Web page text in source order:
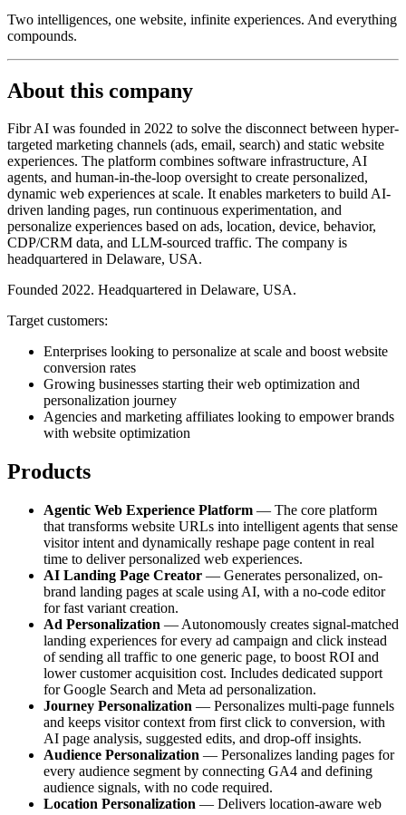
Two intelligences, one website, infinite experiences. And everything
compounds.
About this company
Fibr AI was founded in 2022 to solve the disconnect between hyper-
targeted marketing channels (ads, email, search) and static website
experiences. The platform combines software infrastructure, AI
agents, and human-in-the-loop oversight to create personalized,
dynamic web experiences at scale. It enables marketers to build AI-
driven landing pages, run continuous experimentation, and
personalize experiences based on ads, location, device, behavior,
CDP/CRM data, and LLM-sourced traffic. The company is
headquartered in Delaware, USA.
Founded 2022. Headquartered in Delaware, USA.
Target customers:
Enterprises looking to personalize at scale and boost website
conversion rates
Growing businesses starting their web optimization and
personalization journey
Agencies and marketing affiliates looking to empower brands
with website optimization
Products
Agentic Web Experience Platform — The core platform
that transforms website URLs into intelligent agents that sense
visitor intent and dynamically reshape page content in real
time to deliver personalized web experiences.
AI Landing Page Creator — Generates personalized, on-
brand landing pages at scale using AI, with a no-code editor
for fast variant creation.
Ad Personalization — Autonomously creates signal-matched
landing experiences for every ad campaign and click instead
of sending all traffic to one generic page, to boost ROI and
lower customer acquisition cost. Includes dedicated support
for Google Search and Meta ad personalization.
Journey Personalization — Personalizes multi-page funnels
and keeps visitor context from first click to conversion, with
AI page analysis, suggested edits, and drop-off insights.
Audience Personalization — Personalizes landing pages for
every audience segment by connecting GA4 and defining
audience signals, with no code required.
Location Personalization — Delivers location-aware web